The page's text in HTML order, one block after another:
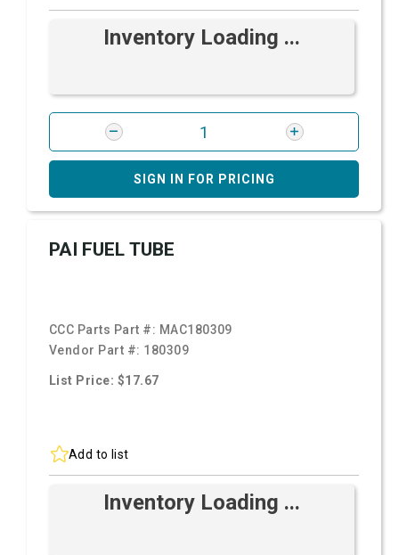
Inventory Loading ...
SIGN IN FOR PRICING
PAI FUEL TUBE
CCC Parts Part #: MAC180309
Vendor Part #: 180309
List Price: $17.67
Add to list
Inventory Loading ...